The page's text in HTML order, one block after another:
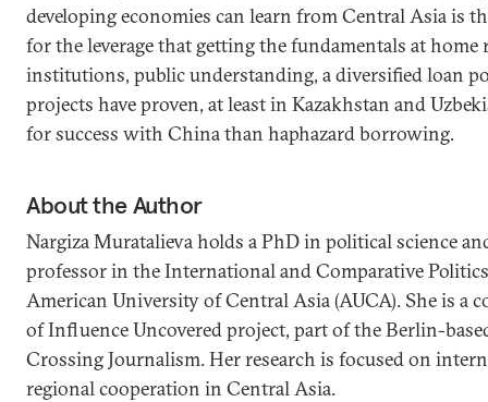
developing economies can learn from Central Asia is
for the leverage that getting the fundamentals at
institutions, public understanding, a diversified loan
projects have proven, at least in Kazakhstan and
for success with China than haphazard borrowing.
About the Author
Nargiza Muratalieva holds a PhD in political science
professor in the International and Comparative
American University of Central Asia (AUCA). She is a
of Influence Uncovered project, part of the Berlin-
Crossing Journalism. Her research is focused on
regional cooperation in Central Asia.